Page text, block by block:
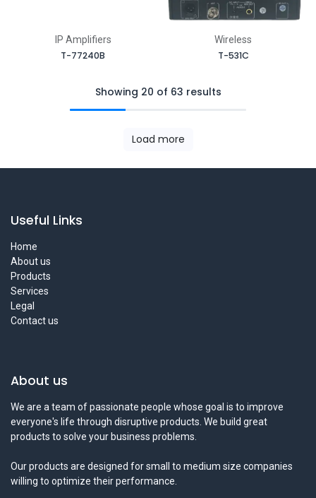
IP Amplifiers
T-77240B
Wireless
T-531C
Showing 20 of 63 results
Load more
Useful Links
Home
About us
Products
Services
Legal
Contact us
About us
We are a team of passionate people whose goal is to improve
everyone's life through disruptive products. We build great
products to solve your business problems.
Our products are designed for small to medium size companies
willing to optimize their performance.